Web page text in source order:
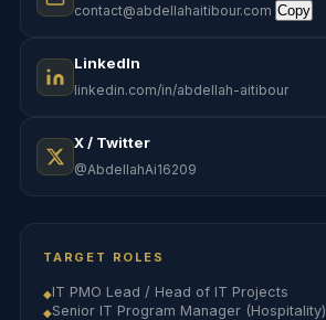
contact@abdellahaitibour.com Copy
LinkedIn
linkedin.com/in/abdellah-aitibour
X / Twitter
@AbdellahAi16209
TARGET ROLES
◆IT PMO Lead / Head of IT Projects
◆Senior IT Program Manager (Hospitality)